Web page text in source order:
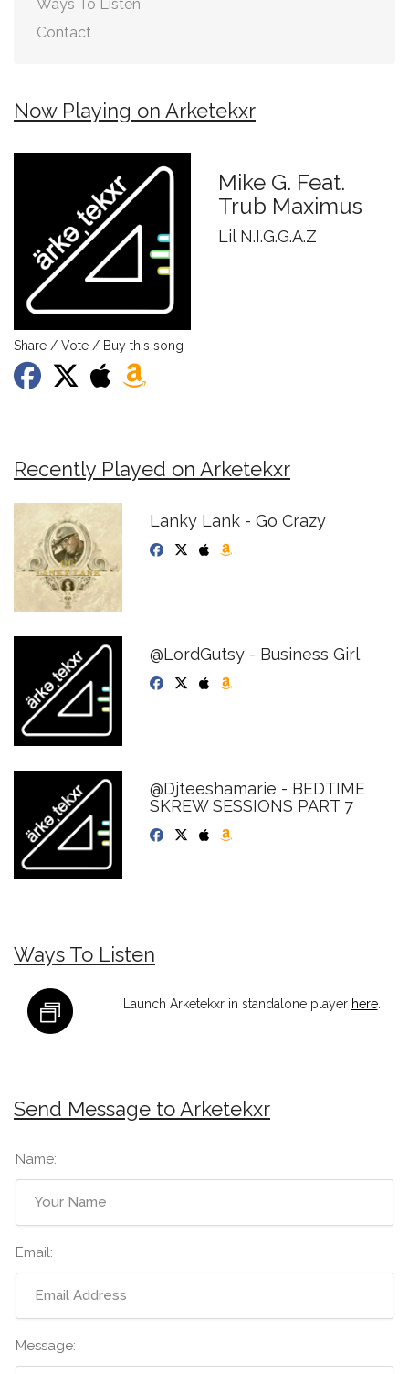
Ways To Listen
Contact
Now Playing on Arketekxr
Mike G. Feat.
Trub Maximus
Lil N.I.G.G.A.Z
Share / Vote / Buy this song
Recently Played on Arketekxr
Lanky Lank - Go Crazy
@LordGutsy - Business Girl
@Djteeshamarie - BEDTIME
SKREW SESSIONS PART 7
Ways To Listen
Launch Arketekxr in standalone player here.
Send Message to Arketekxr
Name:
Email:
Message: